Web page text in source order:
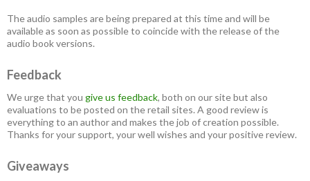
The audio samples are being prepared at this time and will be
available as soon as possible to coincide with the release of the
audio book versions.
Feedback
We urge that you give us feedback, both on our site but also
evaluations to be posted on the retail sites. A good review is
everything to an author and makes the job of creation possible.
Thanks for your support, your well wishes and your positive review.
Giveaways